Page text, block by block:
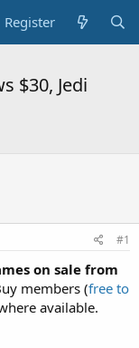
Register
$30, Jedi
#1
on sale from
members (free to
available.